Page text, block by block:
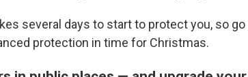
several days to start to protect you, so
protection in time for Christmas.